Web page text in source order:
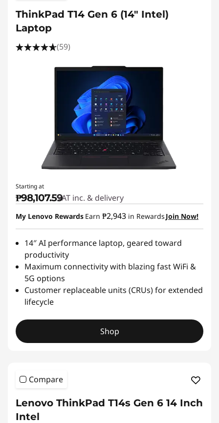
ThinkPad T14 Gen 6 (14″ Intel)
Laptop
(59)
Starting at
₱98,107.59VAT inc. & delivery
My Lenovo Rewards Earn ₱2,943 in Rewards Join Now!
14″ AI performance laptop, geared toward
productivity
Maximum connectivity with blazing fast WiFi &
5G options
Customer replaceable units (CRUs) for extended
lifecycle
Shop
Compare
Lenovo ThinkPad T14s Gen 6 14 Inch
Intel